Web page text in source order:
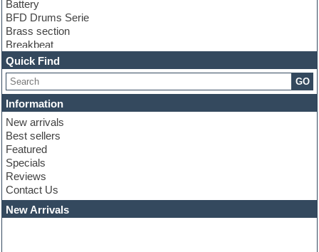
Battery
BFD Drums Serie
Brass section
Breakbeat
Channel strip plugins
Choir samples
Chris Hein serie
Cinematic samples
Club basses
Club leads
Club sounds
Compressor plugins
Construction kits
Convolution
Cubase
Dance drums
Dance music production tutorials
Quick Find
GO
Information
New arrivals
Best sellers
Featured
Specials
Reviews
Contact Us
New Arrivals